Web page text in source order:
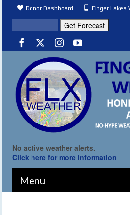
Donor Dashboard Finger Lakes
No active weather alerts.
Click here for more information
Menu